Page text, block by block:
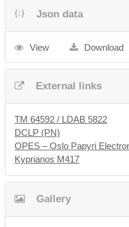
Json data
View Download
External links
TM 64592 / LDAB 5822
DCLP (PN)
OPES – Oslo Papyri
Kyprianos M417
Gallery